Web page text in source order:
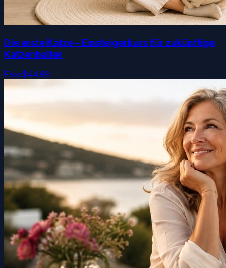
Die erste Katze – Einsteigerkurs für zukünftige
Katzenhalter
Free$44.99